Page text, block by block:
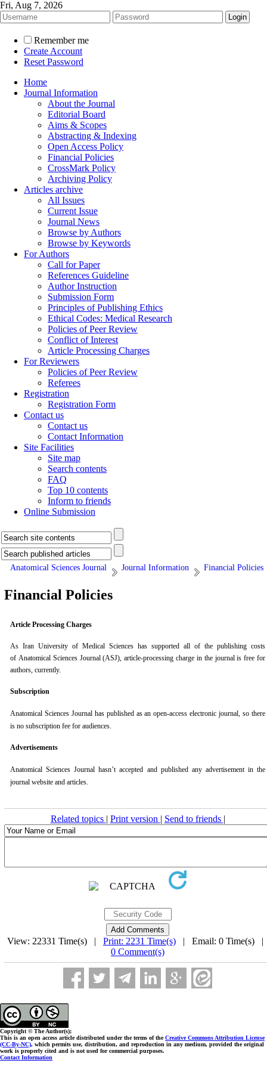
Fri, Aug 7, 2026
Remember me
Create Account
Reset Password
Home
Journal Information
About the Journal
Editorial Board
Aims & Scopes
Abstracting & Indexing
Open Access Policy
Financial Policies
CrossMark Policy
Archiving Policy
Articles archive
All Issues
Current Issue
Journal News
Browse by Authors
Browse by Keywords
For Authors
Call for Paper
References Guideline
Author Instruction
Submission Form
Principles of Publishing Ethics
Ethical Codes: Medical Research
Policies of Peer Review
Conflict of Interest
Article Processing Charges
For Reviewers
Policies of Peer Review
Referees
Registration
Registration Form
Contact us
Contact us
Contact Information
Site Facilities
Site map
Search contents
FAQ
Top 10 contents
Inform to friends
Online Submission
Anatomical Sciences Journal Journal Information Financial Policies
Financial Policies
Article Processing Charges
As Iran University of Medical Sciences has supported all of the publishing costs
of Anatomical Sciences Journal (ASJ), article-processing charge in the journal is free for
authors, currently.
Subscription
Anatomical Sciences Journalhas published as an open-access electronic journal, so there
is no subscription fee for audiences.
Advertisements
Anatomical Sciences Journal hasn’t accepted and published any advertisement in the
journal website and articles.
Related topics | Print version | Send to friends |
View: 22331 Time(s) | Print: 2231 Time(s) | Email: 0 Time(s)
0 Comment(s)
Copyright © The Author(s);
This is an open access article distributed under the terms of theCreative Commons Attribution License
(CC-By-NC), which permits use, distribution, and reproduction in any medium, provided the original
work is properly cited and is not used for commercial purposes.
Contact Information